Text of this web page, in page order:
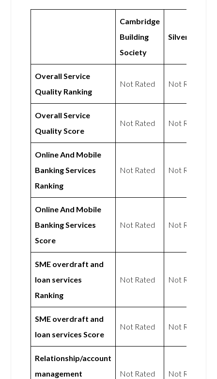
Cambridge
Building
Society
Silverbird
Overall Service
Quality Ranking
Not Rated Not Rated
Overall Service
Quality Score
Not Rated Not Rated
Online And Mobile
Banking Services
Ranking
Not Rated Not Rated
Online And Mobile
Banking Services
Score
Not Rated Not Rated
SME overdraft and
loan services
Ranking
Not Rated Not Rated
SME overdraft and
loan services Score
Not Rated Not Rated
Relationship/account
management
Not Rated Not Rated